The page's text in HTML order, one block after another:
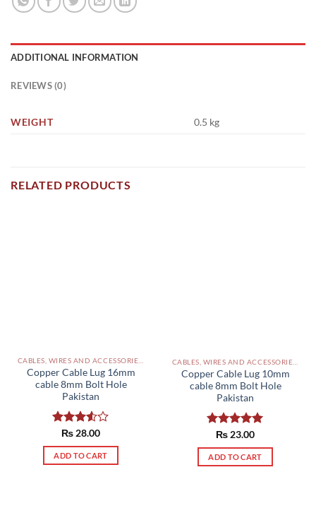
ADDITIONAL INFORMATION
REVIEWS (0)
WEIGHT 0.5 kg
RELATED PRODUCTS
Copper Cable Lug 16mm
cable 8mm Bolt Hole
Pakistan
Rated
3.50out
of 5
₨ 28.00
ADD TO CART
Copper Cable Lug 10mm
cable 8mm Bolt Hole
Pakistan
Rated5.00
out of 5
₨ 23.00
ADD TO CART